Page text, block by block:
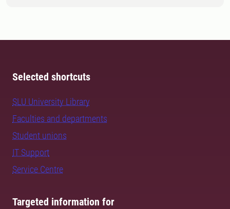
Selected shortcuts
SLU University Library
Faculties and departments
Student unions
IT Support
Service Centre
Targeted information for